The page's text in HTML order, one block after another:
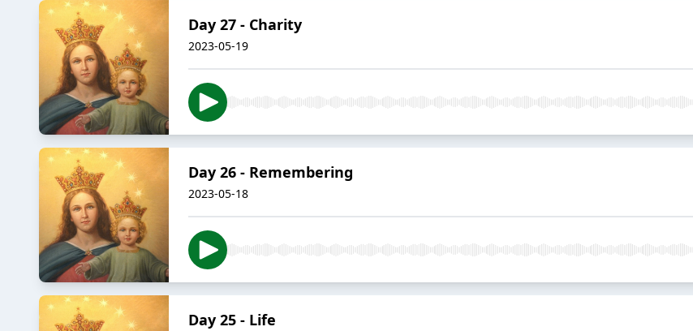
Day 27 - Charity
2023-05-19
Day 26 - Remembering
2023-05-18
Day 25 - Life